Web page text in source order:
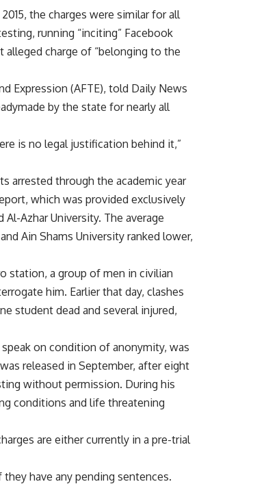
the charges were similar for all
running “inciting” Facebook
charge of “belonging to the
Expression (AFTE), told Daily News
by the state for nearly all
is no legal justification behind it,”
arrested through the academic year
which was provided exclusively
Azhar University. The average
Ain Shams University ranked lower,
station, a group of men in civilian
him. Earlier that day, clashes
student dead and several injured,
on condition of anonymity, was
released in September, after eight
without permission. During his
conditions and life threatening
are either currently in a pre-trial
have any pending sentences.